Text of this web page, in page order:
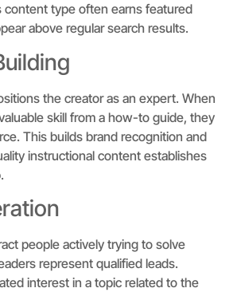
content type often earns featured
above regular search results.
the creator as an expert. When
skill from a how-to guide, they
This builds brand recognition and
instructional content establishes
people actively trying to solve
represent qualified leads.
interest in a topic related to the